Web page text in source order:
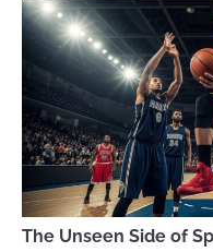
The Unseen Side of